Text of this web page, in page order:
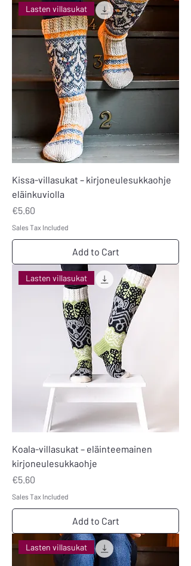
Lasten villasukat
Kissa-villasukat – kirjoneulesukkaohje
eläinkuviolla
Price
€5.60
Sales Tax Included
Add to Cart
Lasten villasukat
Koala-villasukat – eläinteemainen
kirjoneulesukkaohje
Price
€5.60
Sales Tax Included
Add to Cart
Lasten villasukat